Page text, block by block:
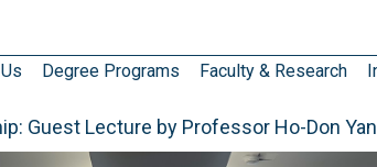
Degree Programs Faculty & Research
Guest Lecture by Professor Ho-Don Yan